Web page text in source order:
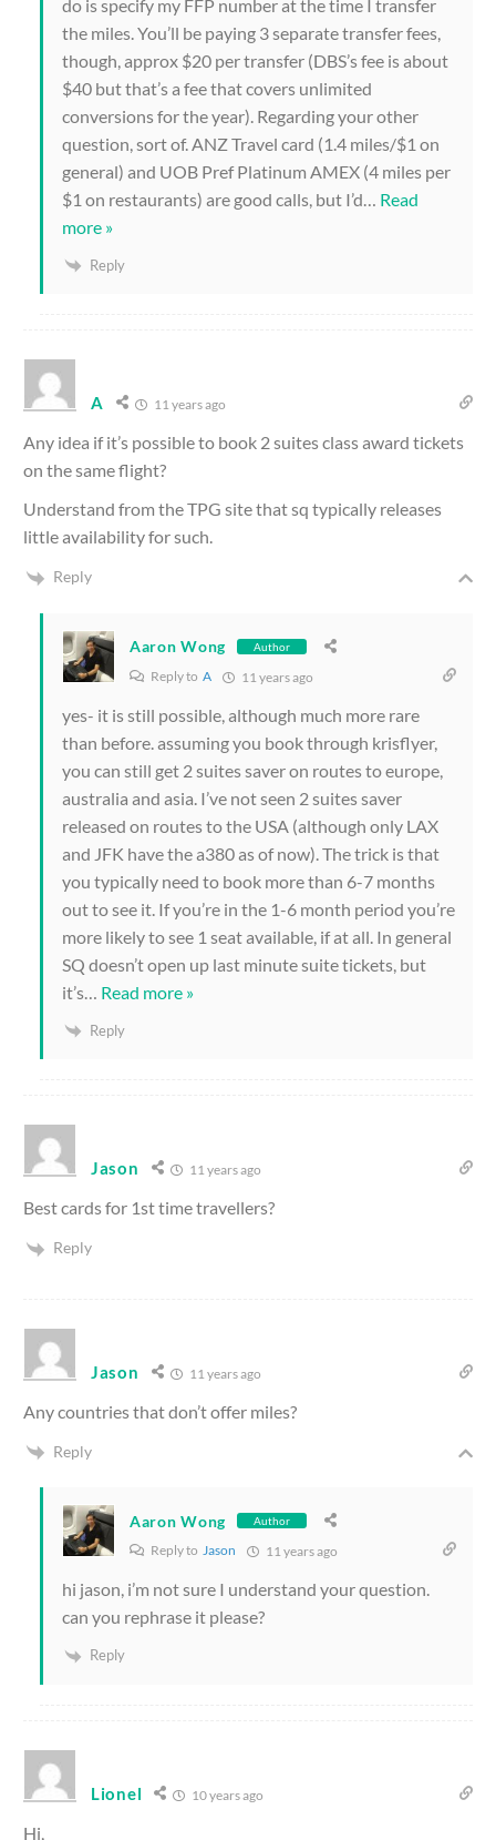
do is specify my FFP number at the time I transfer
the miles. You’ll be paying 3 separate transfer fees,
though, approx $20 per transfer (DBS’s fee is about
$40 but that’s a fee that covers unlimited
conversions for the year). Regarding your other
question, sort of. ANZ Travel card (1.4 miles/$1 on
general) and UOB Pref Platinum AMEX (4 miles per
$1 on restaurants) are good calls, but I’d
Read
more »
Reply
A 11 years ago
Any idea if it’s possible to book 2 suites class award tickets
on the same flight?
Understand from the TPG site that sq typically releases
little availability for such.
Reply
Aaron Wong Author
Reply to A 11 years ago
yes- it is still possible, although much more rare
than before. assuming you book through krisflyer,
you can still get 2 suites saver on routes to europe,
australia and asia. I’ve not seen 2 suites saver
released on routes to the USA (although only LAX
and JFK have the a380 as of now). The trick is that
you typically need to book more than 6-7 months
out to see it. If you’re in the 1-6 month period you’re
more likely to see 1 seat available, if at all. In general
SQ doesn’t open up last minute suite tickets, but
it’s
Read more »
Reply
Jason 11 years ago
Best cards for 1st time travellers?
Reply
Jason 11 years ago
Any countries that don’t offer miles?
Reply
Aaron Wong Author
Reply to Jason 11 years ago
hi jason, i’m not sure I understand your question.
can you rephrase it please?
Reply
Lionel 10 years ago
Hi,